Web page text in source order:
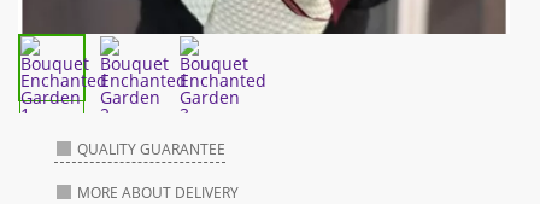
QUALITY GUARANTEE
MORE ABOUT DELIVERY